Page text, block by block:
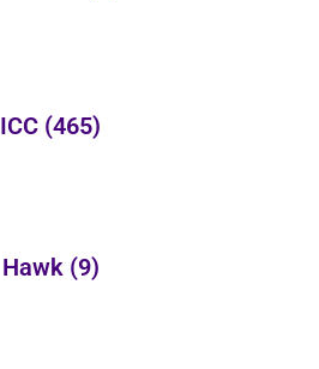
ICC (465)
Hawk (9)